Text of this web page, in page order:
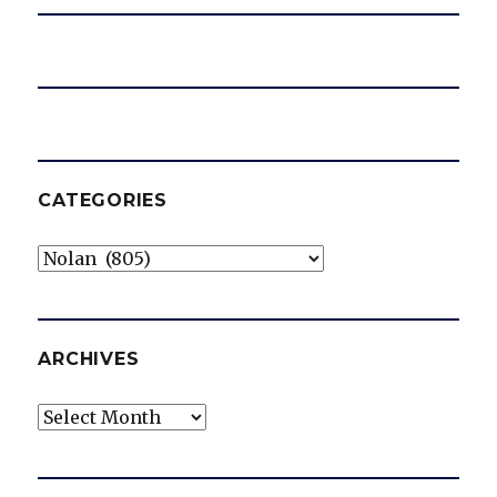
CATEGORIES
Categories
ARCHIVES
Archives